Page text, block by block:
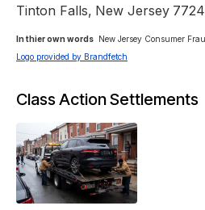
Tinton Falls, New Jersey 7724
In thier own words
Logo provided by Brandfetch
Class Action Settlements